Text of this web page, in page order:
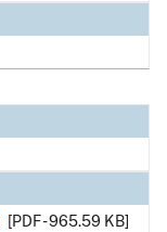
[PDF - 965.59 KB]